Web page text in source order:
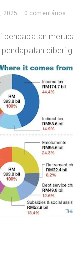
2025 0 comentários
pendapatan
diberi